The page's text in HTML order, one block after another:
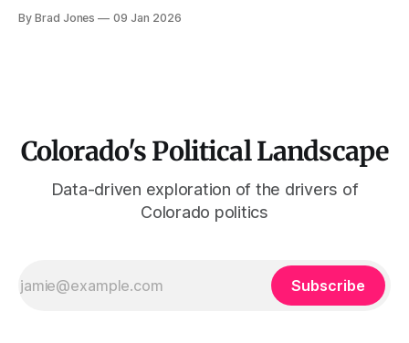
district is currently represented by Dianna DeGette who has
By Brad Jones 09 Jan 2026
Colorado's Political Landscape
Data-driven exploration of the drivers of
Colorado politics
Subscribe